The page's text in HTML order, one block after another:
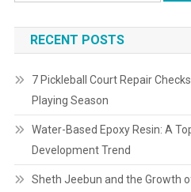
RECENT POSTS
7 Pickleball Court Repair
Playing Season
Water-Based Epoxy Resin: A
Development Trend
Sheth Jeebun and the Growth